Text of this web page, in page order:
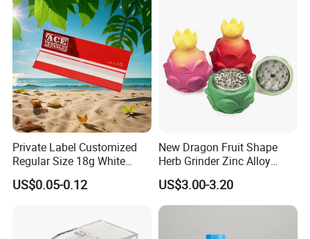
Private Label Customized
Regular Size 18g White
Cigarette Rolling Smoking
Tobacco
US$0.05-0.12
New Dragon Fruit Shape
Herb Grinder Zinc Alloy
Teeth Smoking Grinder
Smoke Shop Tobacco
Grinders Smoking
Accessory Dichavador
US$3.00-3.20